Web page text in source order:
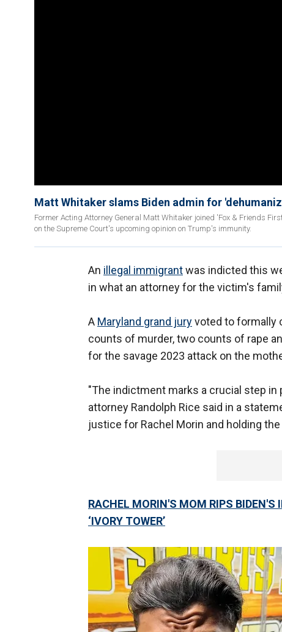
Matt Whitaker slams Biden admin for
Former Acting Attorney General Matt Whitaker joined 'Fox & Friends
on the Supreme Court's upcoming opinion on Trump's immunity.
An illegal immigrantwas indicted this
in what an attorney for the victim's
A Maryland grand juryvoted to formally
counts of murder, two counts of rape
for the savage 2023 attack on the
"The indictment marks a crucial step in
attorney Randolph Rice said in a
justice for Rachel Morin and holding
RACHEL MORIN'S MOM RIPS BIDEN'S
‘IVORY TOWER’